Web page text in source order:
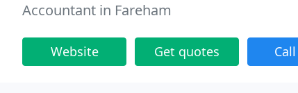
Accountant in Fareham
Website Get quotes